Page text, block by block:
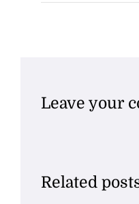
Leave your
Related